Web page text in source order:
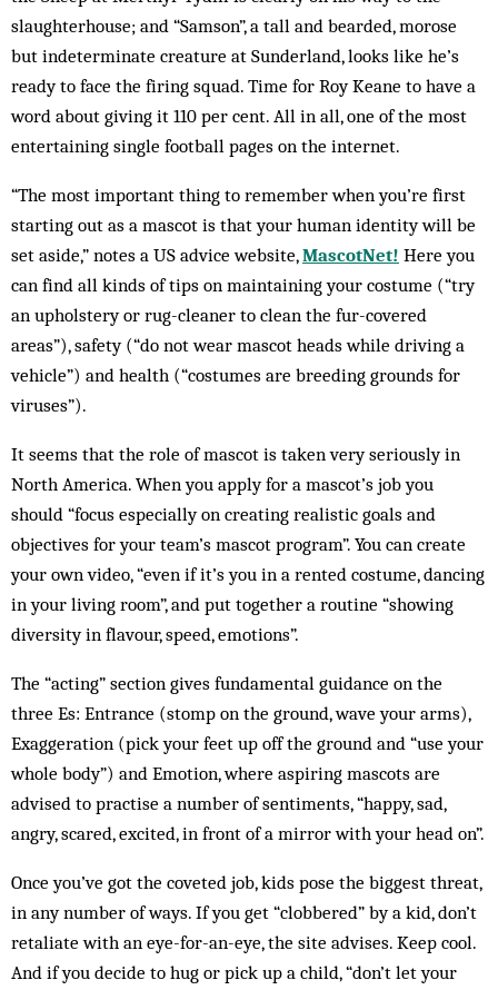
slaughterhouse; and “Samson”, a tall and bearded, morose
but indeterminate creature at Sunderland, looks like he’s
ready to face the firing squad. Time for Roy Keane to have a
word about giving it 110 per cent. All in all, one of the most
entertaining single football pages on the internet.
“The most important thing to remember when you’re first
starting out as a mascot is that your human identity will be
set aside,” notes a US advice website,MascotNet! Here you
can find all kinds of tips on maintaining your costume (“try
an upholstery or rug-cleaner to clean the fur-covered
areas”), safety (“do not wear mascot heads while driving a
vehicle”) and health (“costumes are breeding grounds for
viruses”).
It seems that the role of mascot is taken very seriously in
North America. When you apply for a mascot’s job you
should “focus especially on creating realistic goals and
objectives for your team’s mascot program”. You can create
your own video, “even if it’s you in a rented costume, dancing
in your living room”, and put together a routine “showing
diversity in flavour, speed, emotions”.
The “acting” section gives fundamental guidance on the
three Es: Entrance (stomp on the ground, wave your arms),
Exaggeration (pick your feet up off the ground and “use your
whole body”) and Emotion, where aspiring mascots are
advised to practise a number of sentiments, “happy, sad,
angry, scared, excited, in front of a mirror with your head on”.
Once you’ve got the coveted job, kids pose the biggest threat,
in any number of ways. If you get “clobbered” by a kid, don’t
retaliate with an eye-for-an-eye, the site advises. Keep cool.
And if you decide to hug or pick up a child, “don’t let your